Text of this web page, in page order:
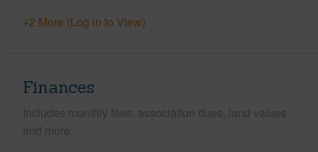
+2 More (Log in to View)
Finances
Includes monthly fees, association dues, land values
and more.